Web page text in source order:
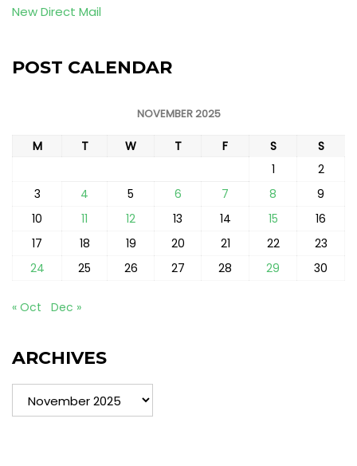
New Direct Mail
POST CALENDAR
NOVEMBER 2025
M T W T F S
S
1
2
3
4 5 6 7 8
9
10
11 12 13 14 15
16
17
18 19 20 21 22
23
24
25 26 27 28 29 30
« Oct Dec »
ARCHIVES